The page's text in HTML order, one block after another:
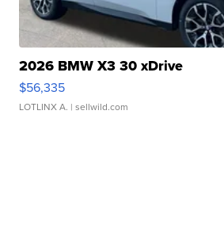
2026 BMW X3 30 xDrive
$56,335
LOTLINX A. | sellwild.com